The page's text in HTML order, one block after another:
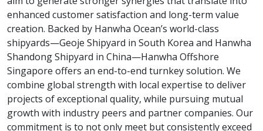
enhanced customer satisfaction and long-term value
creation. Backed by Hanwha Ocean’s world-class
shipyards—Geoje Shipyard in South Korea and Hanwha
Shandong Shipyard in China—Hanwha Offshore
Singapore offers an end-to-end turnkey solution. We
combine global strength with local expertise to deliver
projects of exceptional quality, while pursuing mutual
growth with industry peers and partner companies. Our
commitment is to not only meet but consistently exceed